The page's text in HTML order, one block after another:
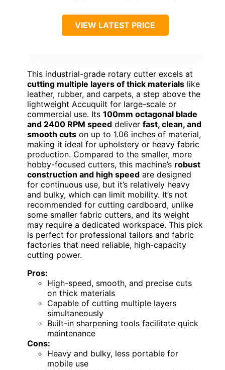
VIEW LATEST PRICE
This industrial-grade rotary cutter excels at
cutting multiple layers of thick materials like
leather, rubber, and carpets, a step above the
lightweight Accuquilt for large-scale or
commercial use. Its 100mm octagonal blade
and 2400 RPM speed deliver fast, clean, and
smooth cuts on up to 1.06 inches of material,
making it ideal for upholstery or heavy fabric
production. Compared to the smaller, more
hobby-focused cutters, this machine’s robust
construction and high speed are designed
for continuous use, but it’s relatively heavy
and bulky, which can limit mobility. It’s not
recommended for cutting cardboard, unlike
some smaller fabric cutters, and its weight
may require a dedicated workspace. This pick
is perfect for professional tailors and fabric
factories that need reliable, high-capacity
cutting power.
Pros:
High-speed, smooth, and precise cuts
on thick materials
Capable of cutting multiple layers
simultaneously
Built-in sharpening tools facilitate quick
maintenance
Cons:
Heavy and bulky, less portable for
mobile use